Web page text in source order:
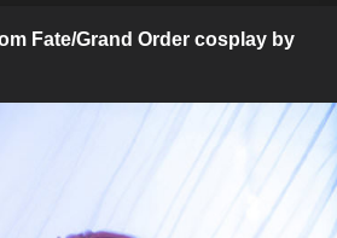
Fate/Grand Order cosplay by